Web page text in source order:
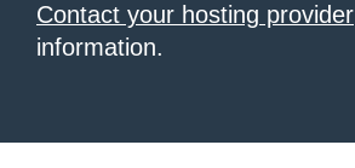
Contact your hosting provider
information.